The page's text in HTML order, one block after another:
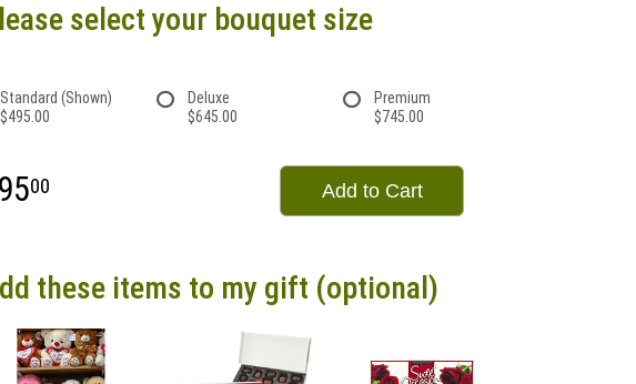
select your bouquet size
Standard (Shown)
$495.00
Deluxe
$645.00
Premium
$745.00
00 Add to Cart
these items to my gift (optional)